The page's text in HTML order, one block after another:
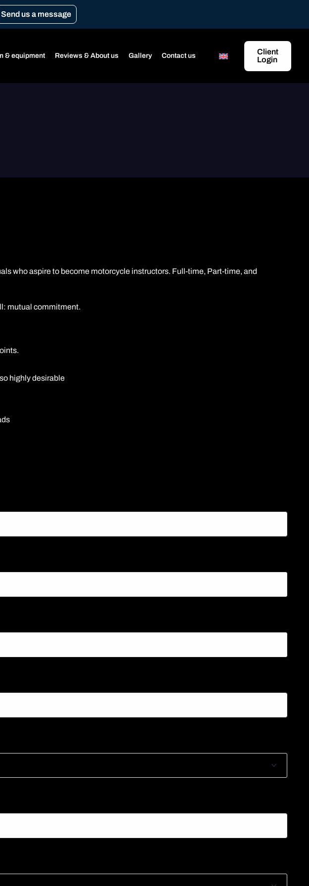
Send us a message
& equipment Reviews & About us Gallery Contact us
Client
Login
who aspire to become motorcycle instructors. Full-time, Part-time, and
mutual commitment.
highly desirable